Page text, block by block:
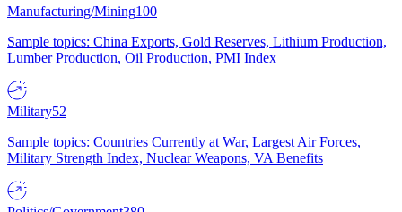
Manufacturing/Mining100
Sample topics: China Exports, Gold Reserves, Lithium Production,
Lumber Production, Oil Production, PMI Index
Military52
Sample topics: Countries Currently at War, Largest Air Forces,
Military Strength Index, Nuclear Weapons, VA Benefits